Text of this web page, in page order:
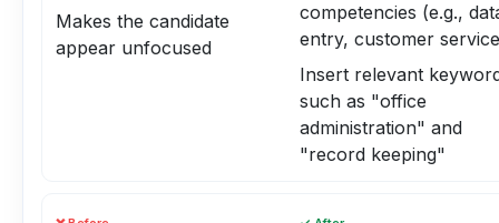
Makes the candidate
appear unfocused
competencies (e.g.,
entry, customer
Insert relevant
such as "office
administration" and
"record keeping"